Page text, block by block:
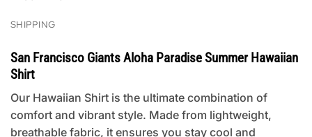
SHIPPING
San Francisco Giants Aloha Paradise Summer Hawaiian
Shirt
Our Hawaiian Shirt is the ultimate combination of
comfort and vibrant style. Made from lightweight,
breathable fabric, it ensures you stay cool and